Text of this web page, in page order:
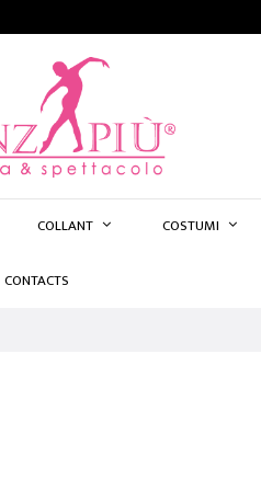
COLLANT COSTUMI
CONTACTS